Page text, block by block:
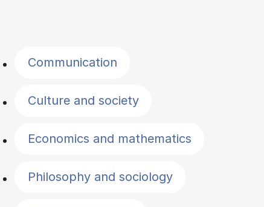
Communication
Culture and society
Economics and mathematics
Philosophy and sociology